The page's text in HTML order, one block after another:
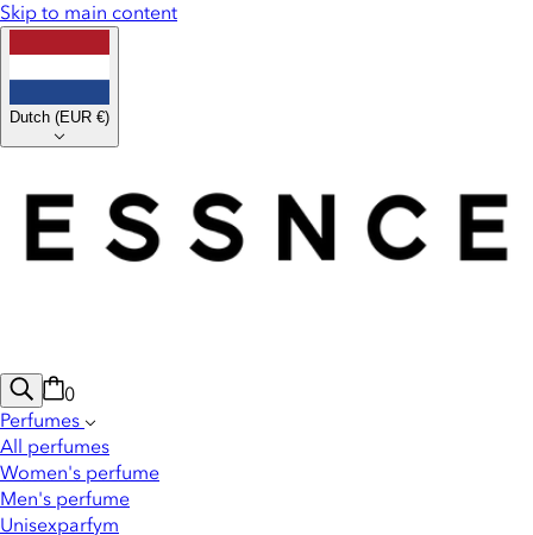
Skip to main content
Dutch (EUR €)
0
Perfumes
All perfumes
Women's perfume
Men's perfume
Unisexparfym